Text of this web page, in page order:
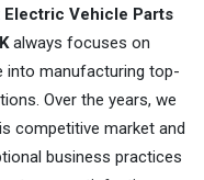
Electric Vehicle Parts
always focuses on
into manufacturing top-
Over the years, we
competitive market and
business practices